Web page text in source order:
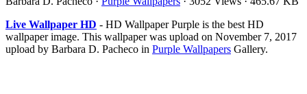
Live Wallpaper HD - HD Wallpaper Purple is the best HD
wallpaper image. This wallpaper was upload on November 7, 2017
upload by Barbara D. Pacheco in Purple Wallpapers Gallery.